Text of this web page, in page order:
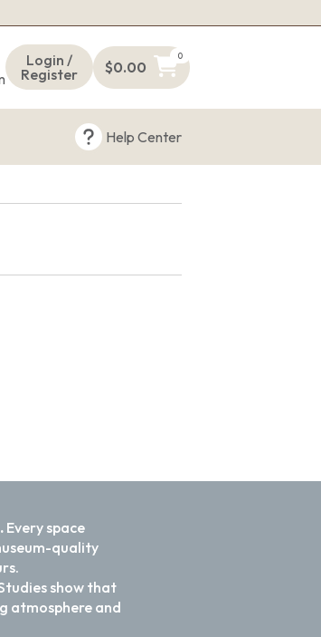
Login /
Register
$0.00
0
Help Center
Every space
quality
show that
atmosphere and